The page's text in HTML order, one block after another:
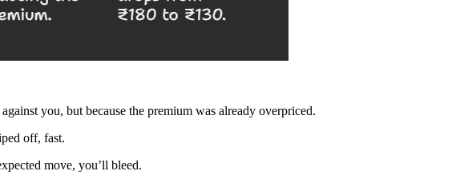
you, but because the premium was already overpriced.
off, fast.
move, you’ll bleed.